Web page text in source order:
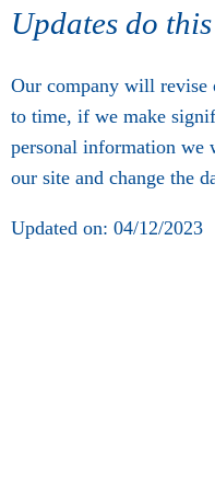
Updates do
Our company will
to time, if we make
personal information we
our site and change the
Updated on: 04/12/2023